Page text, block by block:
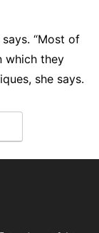
“Most of
which they
she says.